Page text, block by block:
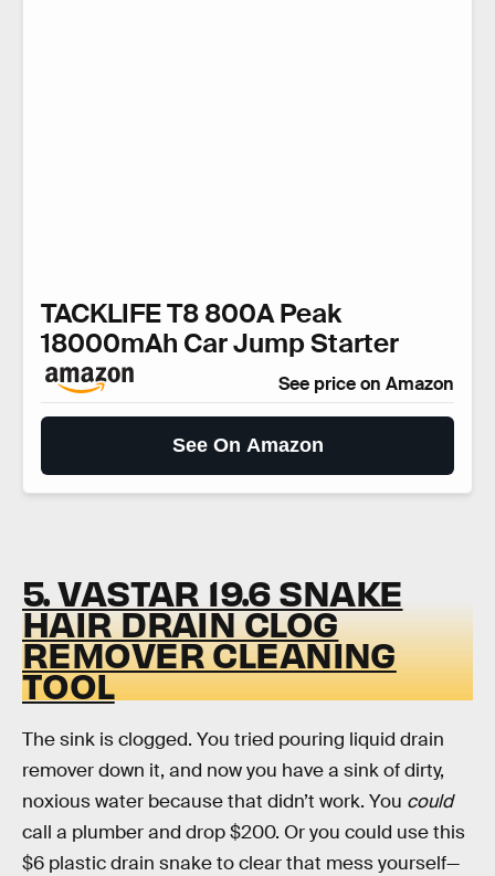
TACKLIFE T8 800A Peak
18000mAh Car Jump Starter
See price on Amazon
See On Amazon
5. VASTAR 19.6 SNAKE
HAIR DRAIN CLOG
REMOVER CLEANING
TOOL
The sink is clogged. You tried pouring liquid drain
remover down it, and now you have a sink of dirty,
noxious water because that didn’t work. You could
call a plumber and drop $200. Or you could use this
$6 plastic drain snake to clear that mess yourself—